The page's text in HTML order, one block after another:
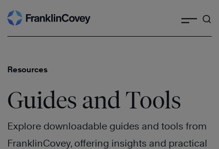
Skip
to
Resources
Guides and Tools
Explore downloadable guides and tools from
FranklinCovey, offering insights and practical